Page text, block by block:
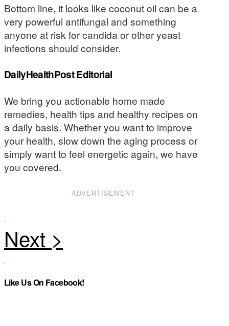
Bottom line, it looks like coconut oil can be a
very powerful antifungal and something
anyone at risk for candida or other yeast
infections should consider.
DailyHealthPost Editorial
We bring you actionable home made
remedies, health tips and healthy recipes on
a daily basis. Whether you want to improve
your health, slow down the aging process or
simply want to feel energetic again, we have
you covered.
ADVERTISEMENT
Like Us On Facebook!